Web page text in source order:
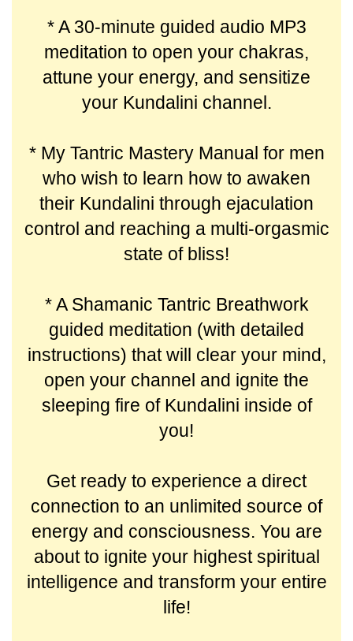
* A 30-minute guided audio MP3
meditation to open your chakras,
attune your energy, and sensitize
your Kundalini channel.
* My Tantric Mastery Manual for men
who wish to learn how to awaken
their Kundalini through ejaculation
control and reaching a multi-orgasmic
state of bliss!
* A Shamanic Tantric Breathwork
guided meditation (with detailed
instructions) that will clear your mind,
open your channel and ignite the
sleeping fire of Kundalini inside of
you!
Get ready to experience a direct
connection to an unlimited source of
energy and consciousness. You are
about to ignite your highest spiritual
intelligence and transform your entire
life!